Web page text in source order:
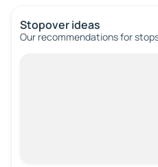
Stopover ideas
Our recommendations for